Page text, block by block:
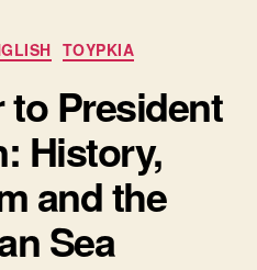
Κατηγορίες
ΤΟΥΡΚΙΑ
to President
History,
and the
Sea